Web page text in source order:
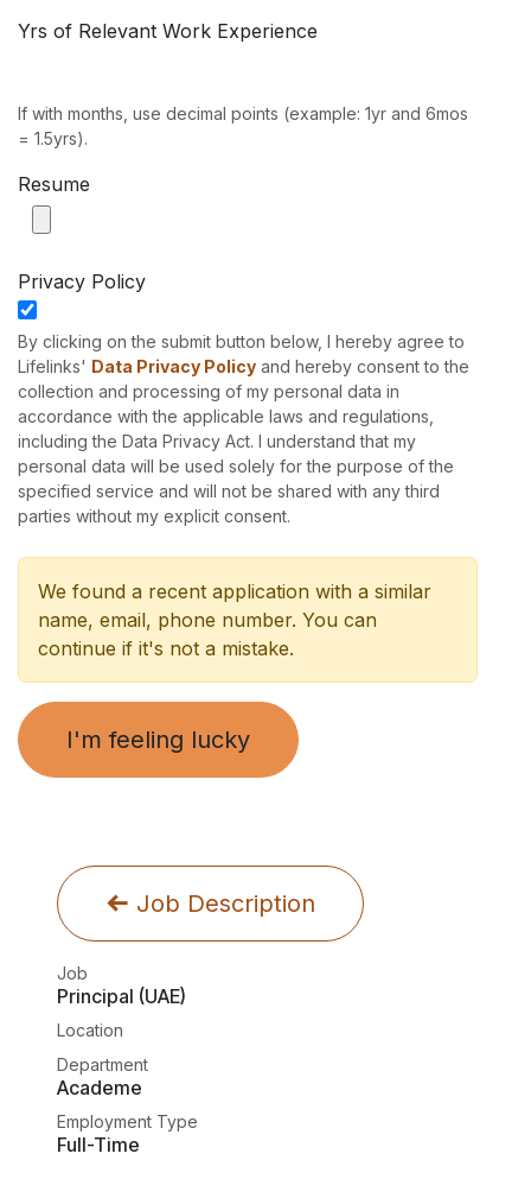
Yrs of Relevant Work Experience
If with months, use decimal points (example: 1yr and 6mos
= 1.5yrs).
Resume
Privacy Policy
By clicking on the submit button below, I hereby agree to
Lifelinks' Data Privacy Policy and hereby consent to the
collection and processing of my personal data in
accordance with the applicable laws and regulations,
including the Data Privacy Act. I understand that my
personal data will be used solely for the purpose of the
specified service and will not be shared with any third
parties without my explicit consent.
We found a recent application with a similar
name, email, phone number. You can
continue if it's not a mistake.
I'm feeling lucky
Job Description
Job
Principal (UAE)
Location
Department
Academe
Employment Type
Full-Time